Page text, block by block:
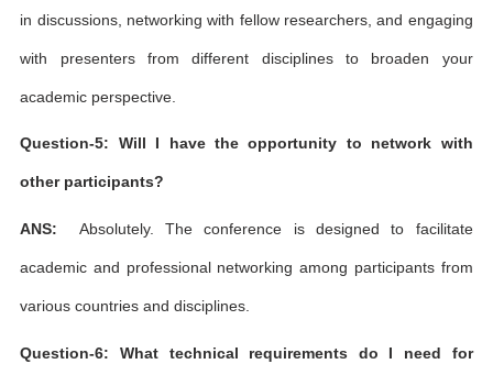
in discussions, networking with fellow researchers, and engaging
with presenters from different disciplines to broaden your
academic perspective.
Question-5: Will I have the opportunity to network with
other participants?
ANS: Absolutely. The conference is designed to facilitate
academic and professional networking among participants from
various countries and disciplines.
Question-6: What technical requirements do I need for